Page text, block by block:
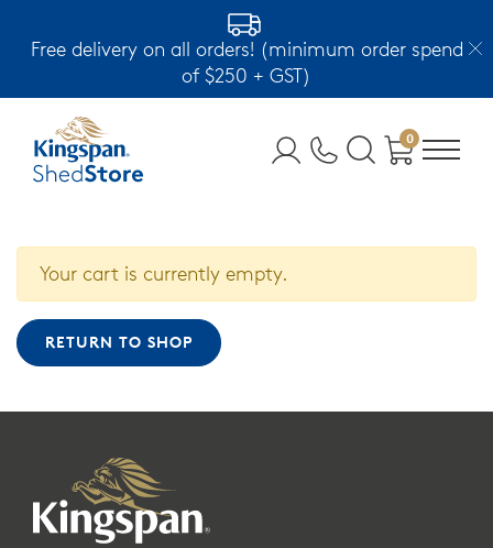
Free delivery on all orders! (minimum order spend
of $250 + GST)
0
Your cart is currently empty.
RETURN TO SHOP